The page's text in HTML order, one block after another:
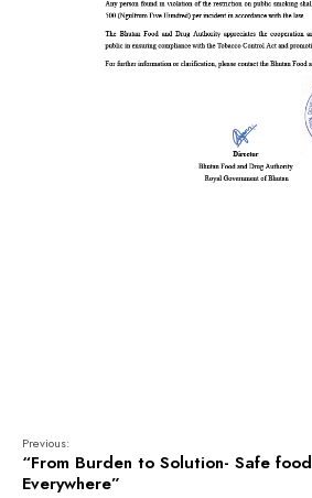
Previous:
“From Burden to Solution- Safe food
Everywhere”